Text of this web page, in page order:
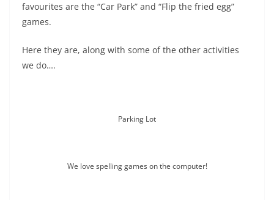
favourites are the “Car Park” and “Flip the fried egg”
games.
Here they are, along with some of the other activities
we do….
Parking Lot
We love spelling games on the computer!